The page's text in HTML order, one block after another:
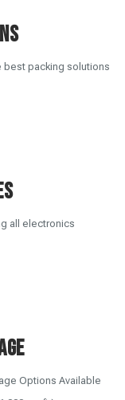
best packing solutions
all electronics
Options Available